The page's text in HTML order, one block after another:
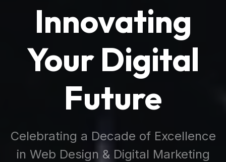
Innovating
Your Digital
Future
Celebrating a Decade of Excellence
in Web Design & Digital Marketing